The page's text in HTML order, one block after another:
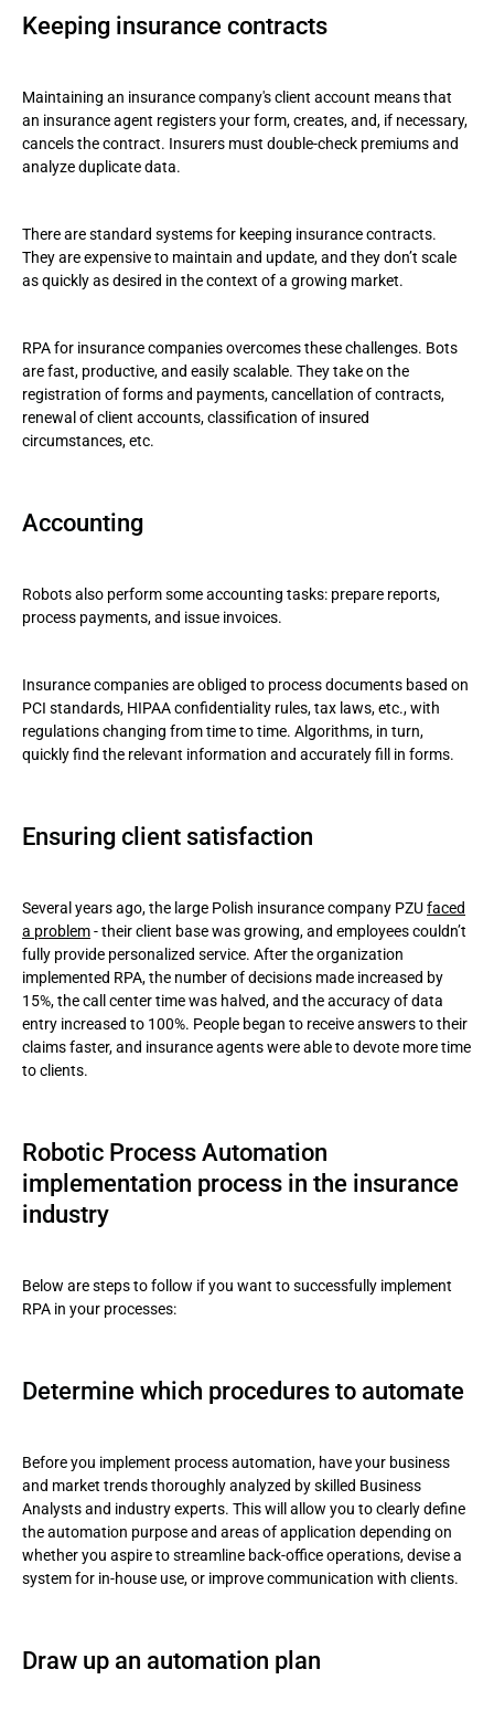
Keeping insurance contracts
Maintaining an insurance company's client account means that
an insurance agent registers your form, creates, and, if necessary,
cancels the contract. Insurers must double-check premiums and
analyze duplicate data.
There are standard systems for keeping insurance contracts.
They are expensive to maintain and update, and they don’t scale
as quickly as desired in the context of a growing market.
RPA for insurance companies overcomes these challenges. Bots
are fast, productive, and easily scalable. They take on the
registration of forms and payments, cancellation of contracts,
renewal of client accounts, classification of insured
circumstances, etc.
Accounting
Robots also perform some accounting tasks: prepare reports,
process payments, and issue invoices.
Insurance companies are obliged to process documents based on
PCI standards, HIPAA confidentiality rules, tax laws, etc., with
regulations changing from time to time. Algorithms, in turn,
quickly find the relevant information and accurately fill in forms.
Ensuring client satisfaction
Several years ago, the large Polish insurance company PZUfaced
a problem- their client base was growing, and employees couldn’t
fully provide personalized service. After the organization
implemented RPA, the number of decisions made increased by
15%, the call center time was halved, and the accuracy of data
entry increased to 100%. People began to receive answers to their
claims faster, and insurance agents were able to devote more time
to clients.
Robotic Process Automation
implementation process in the insurance
industry
Below are steps to follow if you want to successfully implement
RPA in your processes:
Determine which procedures to automate
Before you implement process automation, have your business
and market trends thoroughly analyzed by skilled Business
Analysts and industry experts. This will allow you to clearly define
the automation purpose and areas of application depending on
whether you aspire to streamline back-office operations, devise a
system for in-house use, or improve communication with clients.
Draw up an automation plan